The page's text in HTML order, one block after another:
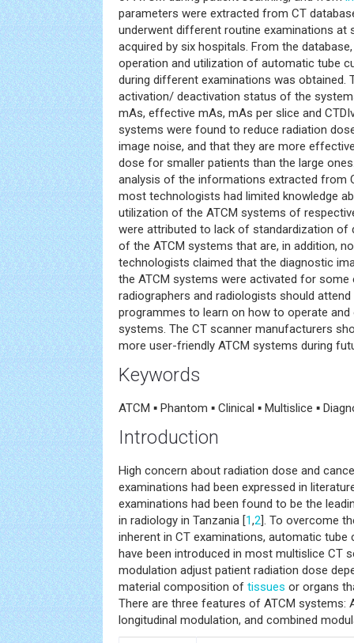
parameters were extracted from CT
underwent different routine examinations at
acquired by six hospitals. From the
operation and utilization of automatic tube
during different examinations was obtained.
activation/ deactivation status of the
mAs, effective mAs, mAs per slice and
systems were found to reduce radiation
image noise, and that they are more
dose for smaller patients than the large
analysis of the informations extracted from
most technologists had limited knowledge
utilization of the ATCM systems of
were attributed to lack of standardization of
of the ATCM systems that are, in addition,
technologists claimed that the diagnostic
the ATCM systems were activated for some
radiographers and radiologists should
programmes to learn on how to operate
systems. The CT scanner manufacturers
more user-friendly ATCM systems during
Keywords
ATCM ▪ Phantom ▪ Clinical ▪ Multislice ▪
Introduction
High concern about radiation dose and
examinations had been expressed in
examinations had been found to be the
in radiology in Tanzania [1,2]. To overcome
inherent in CT examinations, automatic
have been introduced in most multislice CT
modulation adjust patient radiation dose
material composition of tissues or organs
There are three features of ATCM systems:
longitudinal modulation, and combined